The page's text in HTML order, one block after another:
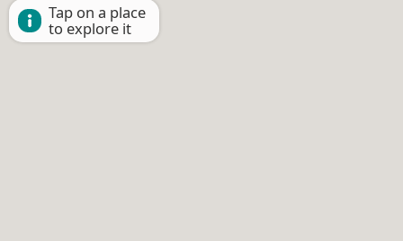
Tap on a place
to explore it